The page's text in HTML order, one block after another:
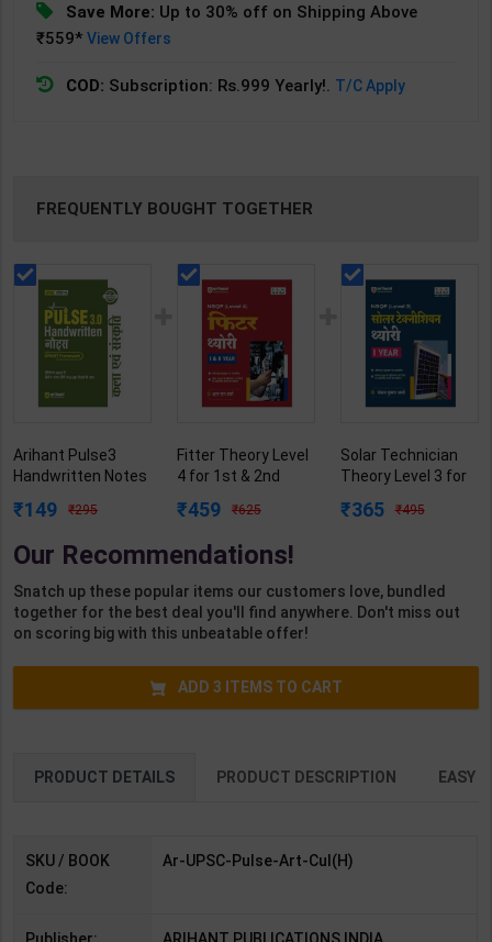
Save More: Up to 30% off on Shipping Above
₹559*View Offers
COD: Subscription: Rs.999 Yearly!. T/C Apply
FREQUENTLY BOUGHT TOGETHER
Arihant Pulse3
Handwritten Notes
with Smart
Prelims | By Arihant
Arihant Publication
( Hindi Medium )
149 295
Fitter Theory Level
4 for 1st & 2nd
2027 Edition |
( Hindi Medium )
459 625
Solar Technician
Theory Level 3 for
Kumar Sharma |
365 495
Our Recommendations!
Snatch up these popular items our customers love, bundled
together for the best deal you'll find anywhere. Don't miss out
on scoring big with this unbeatable offer!
ADD 3 ITEMS TO CART
PRODUCT DETAILS PRODUCT DESCRIPTION EASY
SKU / BOOK
Code:
Ar-UPSC-Pulse-Art-Cul(H)
Publisher: ARIHANT PUBLICATIONS INDIA